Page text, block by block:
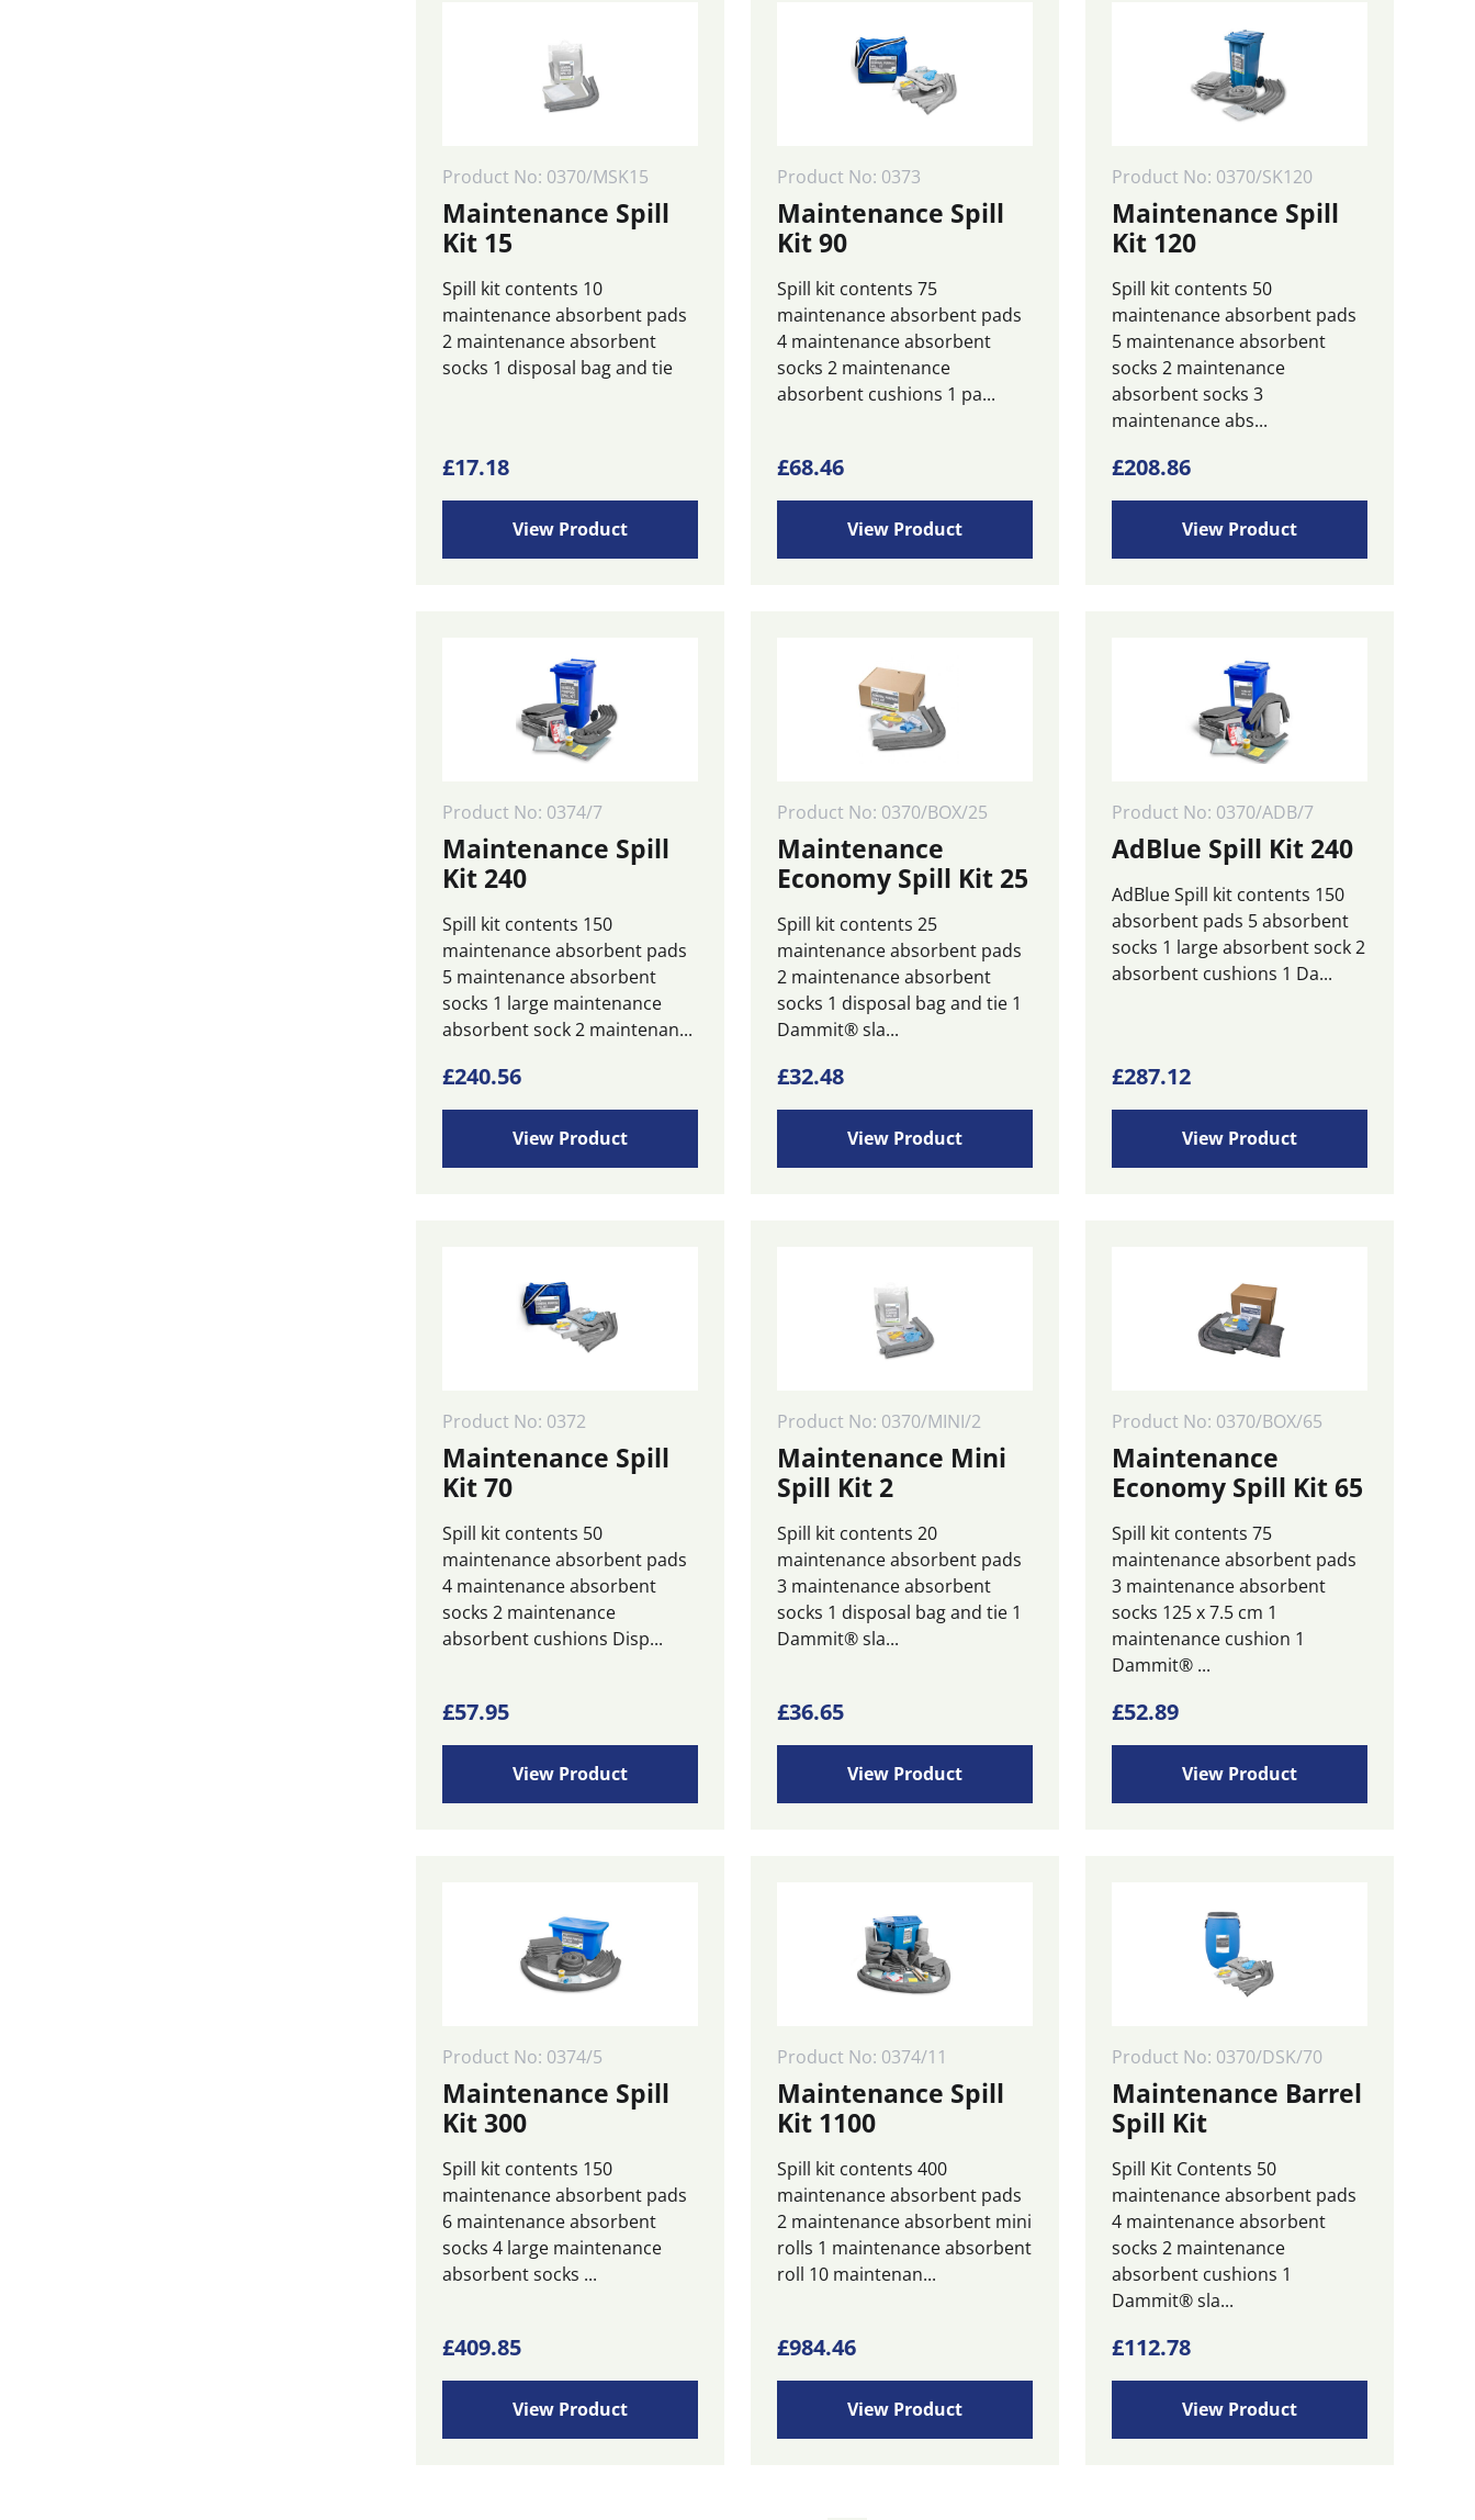
Product No: 0370/MSK15
Maintenance Spill
Kit 15
Spill kit contents 10
maintenance absorbent pads
2 maintenance absorbent
socks 1 disposal bag and tie
£17.18
View Product
Product No: 0373
Maintenance Spill
Kit 90
Spill kit contents 75
maintenance absorbent pads
4 maintenance absorbent
socks 2 maintenance
absorbent cushions 1 pa...
£68.46
View Product
Product No: 0370/SK120
Maintenance Spill
Kit 120
Spill kit contents 50
maintenance absorbent pads
5 maintenance absorbent
socks 2 maintenance
absorbent socks 3
maintenance abs...
£208.86
View Product
Product No: 0374/7
Maintenance Spill
Kit 240
Spill kit contents 150
maintenance absorbent pads
5 maintenance absorbent
socks 1 large maintenance
absorbent sock 2 maintenan...
£240.56
View Product
Product No: 0370/BOX/25
Maintenance
Economy Spill Kit 25
Spill kit contents 25
maintenance absorbent pads
2 maintenance absorbent
socks 1 disposal bag and tie 1
Dammit® sla...
£32.48
View Product
Product No: 0370/ADB/7
AdBlue Spill Kit 240
AdBlue Spill kit contents 150
absorbent pads 5 absorbent
socks 1 large absorbent sock 2
absorbent cushions 1 Da...
£287.12
View Product
Product No: 0372
Maintenance Spill
Kit 70
Spill kit contents 50
maintenance absorbent pads
4 maintenance absorbent
socks 2 maintenance
absorbent cushions Disp...
£57.95
View Product
Product No: 0370/MINI/2
Maintenance Mini
Spill Kit 2
Spill kit contents 20
maintenance absorbent pads
3 maintenance absorbent
socks 1 disposal bag and tie 1
Dammit® sla...
£36.65
View Product
Product No: 0370/BOX/65
Maintenance
Economy Spill Kit 65
Spill kit contents 75
maintenance absorbent pads
3 maintenance absorbent
socks 125 x 7.5 cm 1
maintenance cushion 1
Dammit® ...
£52.89
View Product
Product No: 0374/5
Maintenance Spill
Kit 300
Spill kit contents 150
maintenance absorbent pads
6 maintenance absorbent
socks 4 large maintenance
absorbent socks ...
£409.85
View Product
Product No: 0374/11
Maintenance Spill
Kit 1100
Spill kit contents 400
maintenance absorbent pads
2 maintenance absorbent mini
rolls 1 maintenance absorbent
roll 10 maintenan...
£984.46
View Product
Product No: 0370/DSK/70
Maintenance Barrel
Spill Kit
Spill Kit Contents 50
maintenance absorbent pads
4 maintenance absorbent
socks 2 maintenance
absorbent cushions 1
Dammit® sla...
£112.78
View Product